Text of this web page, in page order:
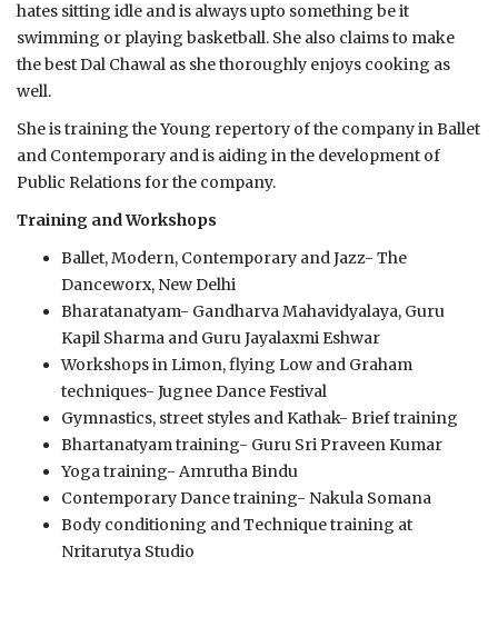
hates sitting idle and is always upto something be it
swimming or playing basketball. She also claims to make
the best Dal Chawal as she thoroughly enjoys cooking as
well.
She is training the Young repertory of the company in Ballet
and Contemporary and is aiding in the development of
Public Relations for the company.
Training and Workshops
Ballet, Modern, Contemporary and Jazz- The
Danceworx, New Delhi
Bharatanatyam- Gandharva Mahavidyalaya, Guru
Kapil Sharma and Guru Jayalaxmi Eshwar
Workshops in Limon, flying Low and Graham
techniques- Jugnee Dance Festival
Gymnastics, street styles and Kathak- Brief training
Bhartanatyam training- Guru Sri Praveen Kumar
Yoga training- Amrutha Bindu
Contemporary Dance training- Nakula Somana
Body conditioning and Technique training at
Nritarutya Studio